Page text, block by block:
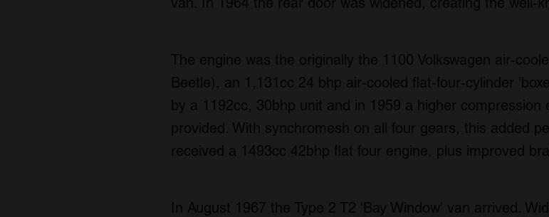
The engine was the originally the 1100 Volkswagen air-
Beetle), an 1,131cc 24 bhp air-cooled flat-four-cylinder
by a 1192cc, 30bhp unit and in 1959 a higher compression
provided. With synchromesh on all four gears, this added
received a 1493cc 42bhp flat four engine, plus improved
In August 1967 the Type 2 T2 'Bay Window' van arrived.